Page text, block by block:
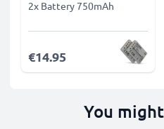
2x Battery 750mAh
€14.95
You